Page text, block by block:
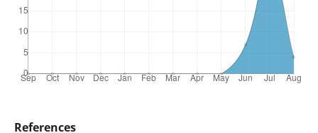
References